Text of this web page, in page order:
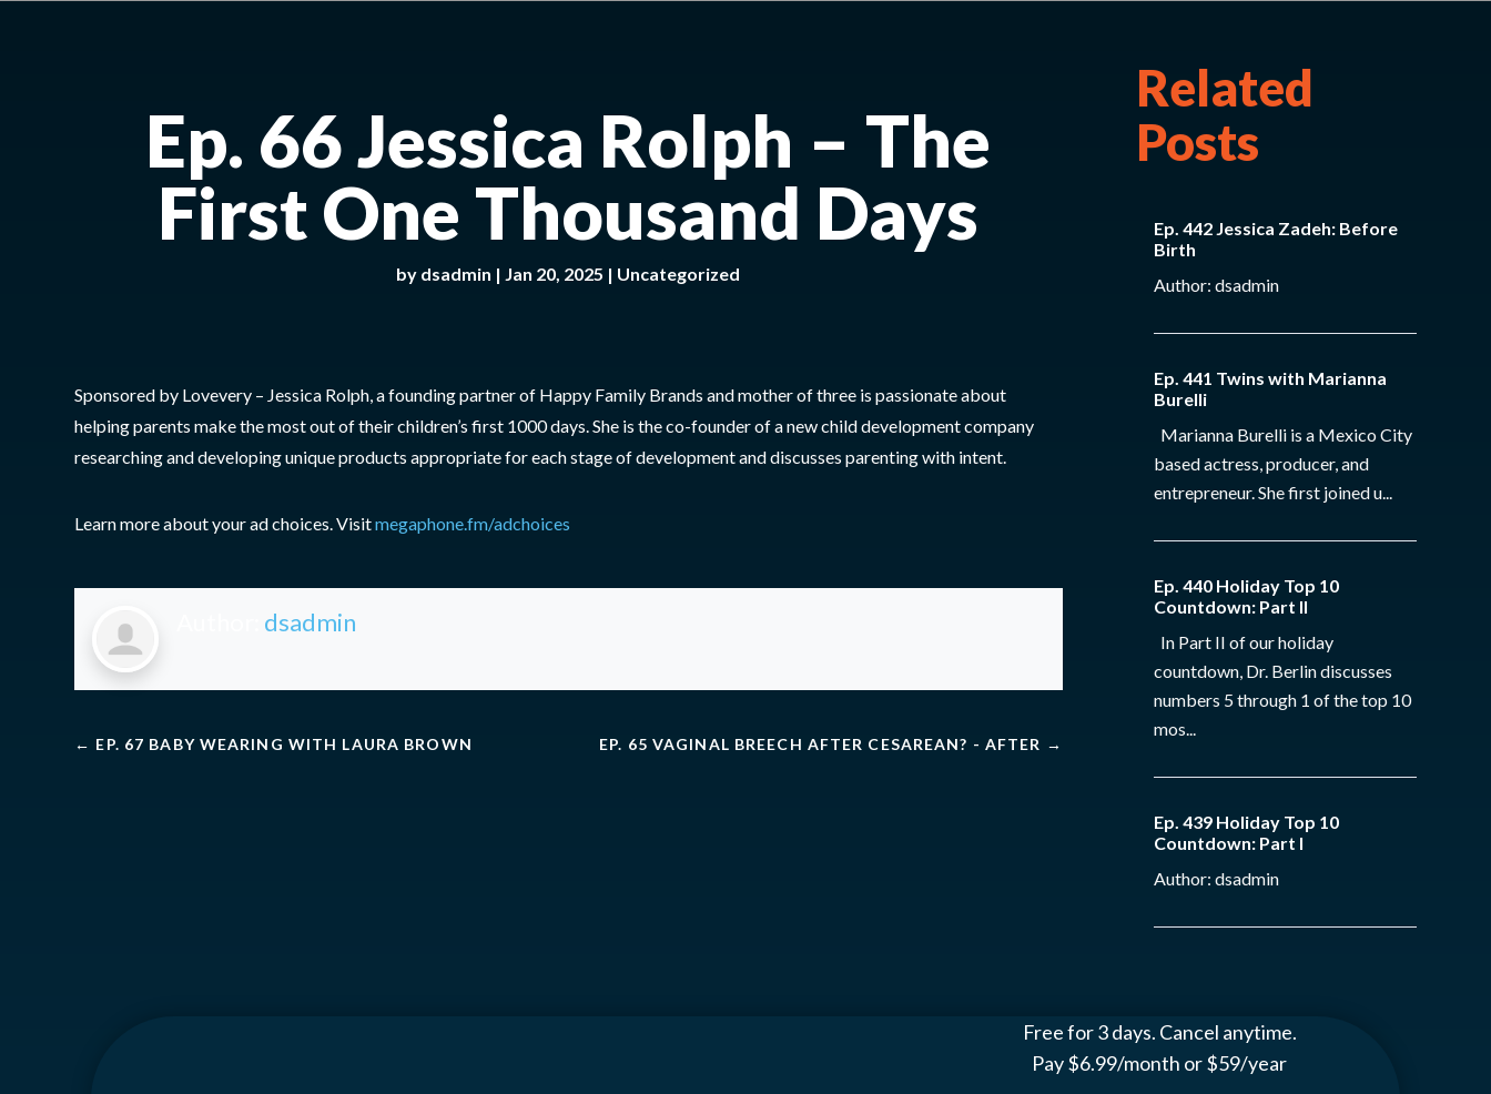
Ep. 66 Jessica Rolph – The
First One Thousand Days
by dsadmin | Jan 20, 2025 | Uncategorized
Sponsored by Lovevery – Jessica Rolph, a founding partner of Happy Family Brands and mother of three is passionate about
helping parents make the most out of their children’s first 1000 days. She is the co-founder of a new child development company
researching and developing unique products appropriate for each stage of development and discusses parenting with intent.
Learn more about your ad choices. Visitmegaphone.fm/adchoices
dsadmin
← EP. 67 BABY WEARING WITH LAURA BROWN EP. 65 VAGINAL BREECH AFTER CESAREAN? - AFTER →
Related
Posts
Ep. 442 Jessica Zadeh: Before
Birth
Author: dsadmin
Ep. 441 Twins with Marianna
Burelli
Marianna Burelli is a Mexico City
based actress, producer, and
entrepreneur. She first joined u...
Ep. 440 Holiday Top 10
Countdown: Part II
In Part II of our holiday
countdown, Dr. Berlin discusses
numbers 5 through 1 of the top 10
mos...
Ep. 439 Holiday Top 10
Countdown: Part I
Author: dsadmin
Free for 3 days. Cancel anytime.
Pay $6.99/month or $59/year